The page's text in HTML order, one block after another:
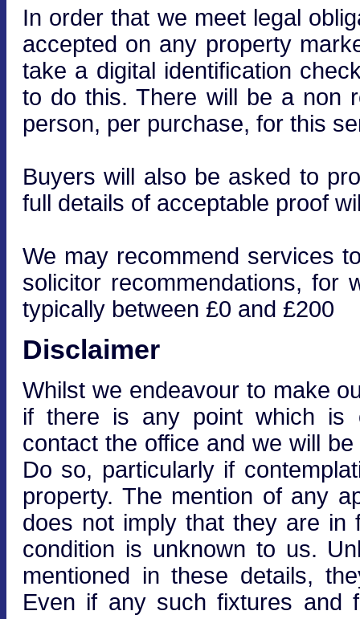
In order that we meet legal
accepted on any property
take a digital identification
to do this. There will be a non
person, per purchase, for this
Buyers will also be asked to
full details of acceptable proof
We may recommend services
solicitor recommendations, for
typically between £0 and £200
Disclaimer
Whilst we endeavour to make
if there is any point which is
contact the office and we will
Do so, particularly if
property. The mention of any
does not imply that they are in
condition is unknown to us.
mentioned in these details,
Even if any such fixtures and